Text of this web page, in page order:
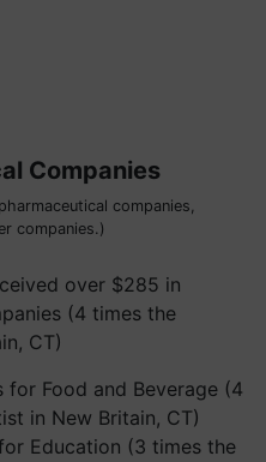
Companies
companies,
companies.)
over $285 in
(4 times the
CT)
Food and Beverage (4
in New Britain, CT)
Education (3 times the